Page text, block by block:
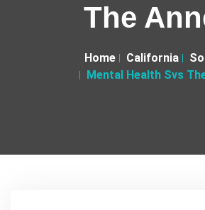
The
Home California
Mental Health Svs